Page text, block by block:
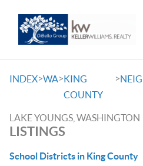
INDEX>WA>KING
COUNTY
>
LAKE YOUNGS, WASHINGTON
LISTINGS
School Districts in King County